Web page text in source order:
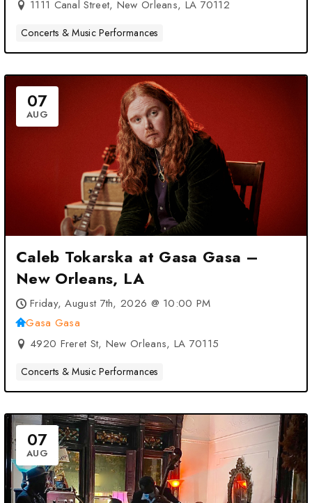
1111 Canal Street, New Orleans, LA 70112
Concerts & Music Performances
07
AUG
Caleb Tokarska at Gasa Gasa –
New Orleans, LA
Friday, August 7th, 2026 @ 10:00 PM
Gasa Gasa
4920 Freret St, New Orleans, LA 70115
Concerts & Music Performances
07
AUG